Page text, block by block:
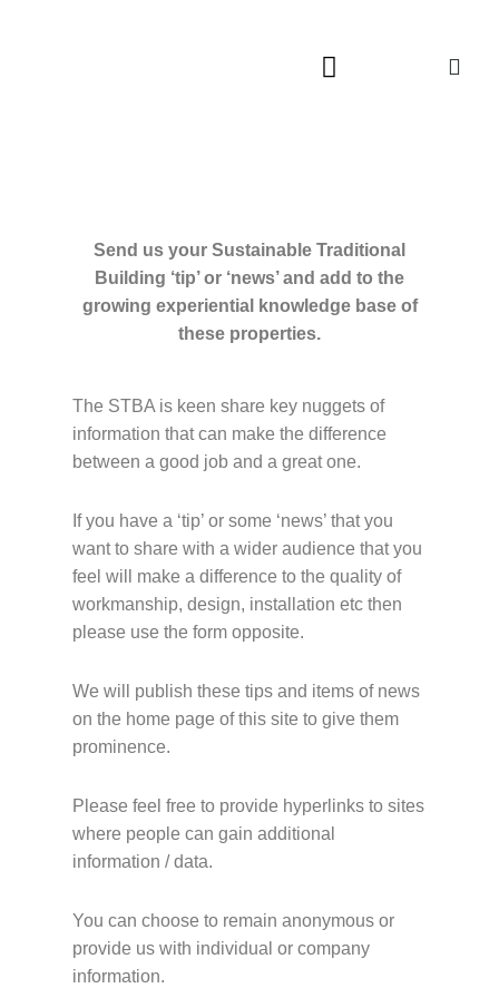
Send us your Sustainable Traditional
Building ‘tip’ or ‘news’ and add to the
growing experiential knowledge base of
these properties.
The STBA is keen share key nuggets of
information that can make the difference
between a good job and a great one.
If you have a ‘tip’ or some ‘news’ that you
want to share with a wider audience that you
feel will make a difference to the quality of
workmanship, design, installation etc then
please use the form opposite.
We will publish these tips and items of news
on the home page of this site to give them
prominence.
Please feel free to provide hyperlinks to sites
where people can gain additional
information / data.
You can choose to remain anonymous or
provide us with individual or company
information.